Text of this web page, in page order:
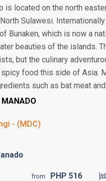
is located on the north
Sulawesi.
Bunaken, which is now a
beauties of the islands.
but the culinary
food this side of Asia.
such as bat meat
- (MDC)
from PHP 516